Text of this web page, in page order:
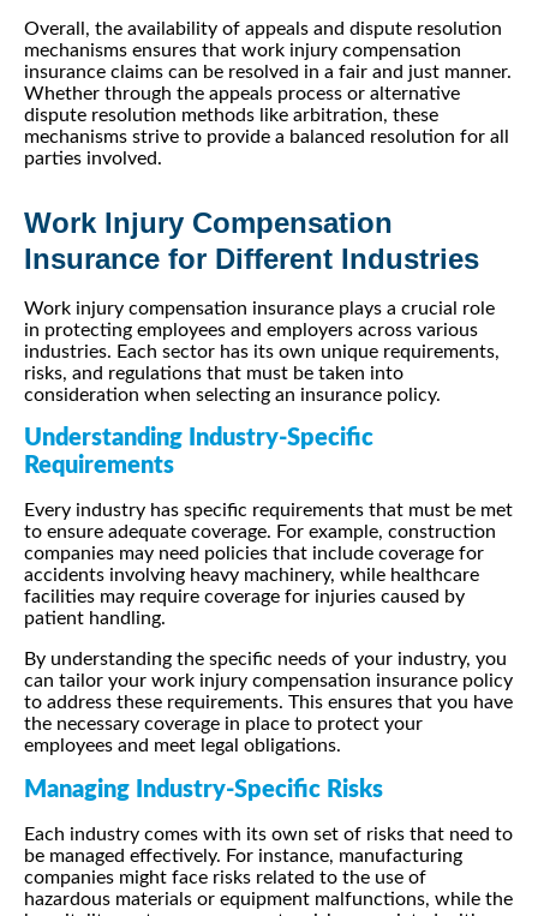
Overall, the availability of appeals and dispute resolution
mechanisms ensures that work injury compensation
insurance claims can be resolved in a fair and just manner.
Whether through the appeals process or alternative
dispute resolution methods like arbitration, these
mechanisms strive to provide a balanced resolution for all
parties involved.
Work Injury Compensation
Insurance for Different Industries
Work injury compensation insurance plays a crucial role
in protecting employees and employers across various
industries. Each sector has its own unique requirements,
risks, and regulations that must be taken into
consideration when selecting an insurance policy.
Understanding Industry-Specific
Requirements
Every industry has specific requirements that must be met
to ensure adequate coverage. For example, construction
companies may need policies that include coverage for
accidents involving heavy machinery, while healthcare
facilities may require coverage for injuries caused by
patient handling.
By understanding the specific needs of your industry, you
can tailor your work injury compensation insurance policy
to address these requirements. This ensures that you have
the necessary coverage in place to protect your
employees and meet legal obligations.
Managing Industry-Specific Risks
Each industry comes with its own set of risks that need to
be managed effectively. For instance, manufacturing
companies might face risks related to the use of
hazardous materials or equipment malfunctions, while the